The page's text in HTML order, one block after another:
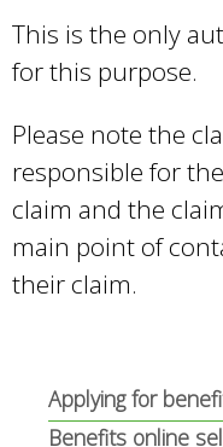
n
a
l
)
This is the only
for this purpose.
Please note the
responsible for
claim and the
main point of
their claim.
Applying for
Benefits online